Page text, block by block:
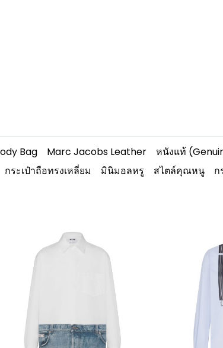
Bag Marc Jacobs Leather หนังแท้
กระเป๋าถือทรงเหลี่ยม มินิมอลหรู สไตล์คุณหนู ก